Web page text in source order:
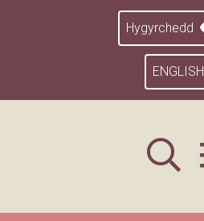
Hygyrchedd
ENGLISH